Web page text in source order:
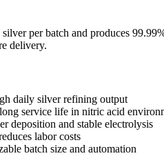
per batch and produces
delivery.
daily silver refining output
service life in nitric acid
deposition and stable electrolysis
labor costs
batch size and automation